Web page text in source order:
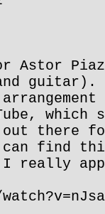
Astor
guitar).
which
out there
can find